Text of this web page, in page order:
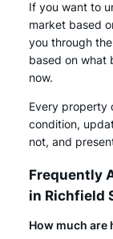
If you want to
market based
you through
based on what
now.
Every property
condition,
not, and
Frequently
in Richfield
How much are